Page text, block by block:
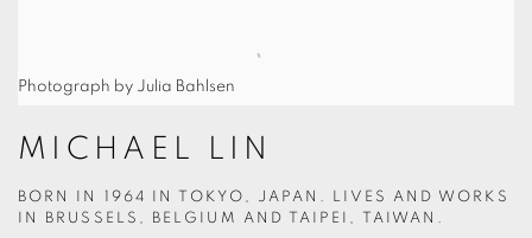
Photograph by Julia Bahlsen
MICHAEL LIN
BORN IN 1964 IN TOKYO, JAPAN. LIVES AND WORKS
IN BRUSSELS, BELGIUM AND TAIPEI, TAIWAN.